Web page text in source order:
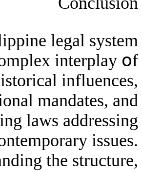
The Philippine
іs a complex
historical
constitutional
evolving laws
Understanding tһe